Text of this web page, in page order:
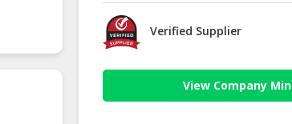
Verified Supplier
View Company